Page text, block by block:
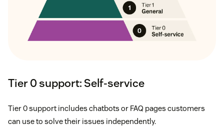
Tier 0 support: Self-service
Tier 0 support includes chatbots or FAQ pages customers
can use to solve their issues independently.